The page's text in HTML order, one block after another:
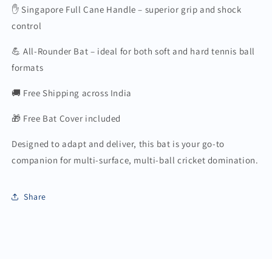
✋ Singapore Full Cane Handle – superior grip and shock
control
💪 All-Rounder Bat – ideal for both soft and hard tennis ball
formats
🚚 Free Shipping across India
🎁 Free Bat Cover included
Designed to adapt and deliver, this bat is your go-to
companion for multi-surface, multi-ball cricket domination.
Share